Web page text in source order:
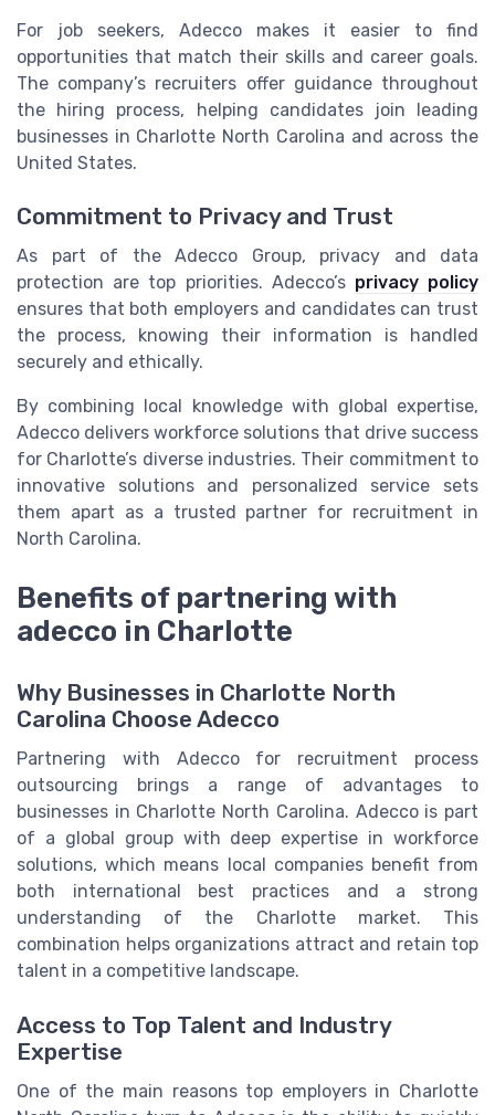
For job seekers, Adecco makes it easier to find
opportunities that match their skills and career goals.
The company’s recruiters offer guidance throughout
the hiring process, helping candidates join leading
businesses in Charlotte North Carolina and across the
United States.
Commitment to Privacy and Trust
As part of the Adecco Group, privacy and data
protection are top priorities. Adecco’s privacy policy
ensures that both employers and candidates can trust
the process, knowing their information is handled
securely and ethically.
By combining local knowledge with global expertise,
Adecco delivers workforce solutions that drive success
for Charlotte’s diverse industries. Their commitment to
innovative solutions and personalized service sets
them apart as a trusted partner for recruitment in
North Carolina.
Benefits of partnering with
adecco in Charlotte
Why Businesses in Charlotte North
Carolina Choose Adecco
Partnering with Adecco for recruitment process
outsourcing brings a range of advantages to
businesses in Charlotte North Carolina. Adecco is part
of a global group with deep expertise in workforce
solutions, which means local companies benefit from
both international best practices and a strong
understanding of the Charlotte market. This
combination helps organizations attract and retain top
talent in a competitive landscape.
Access to Top Talent and Industry
Expertise
One of the main reasons top employers in Charlotte